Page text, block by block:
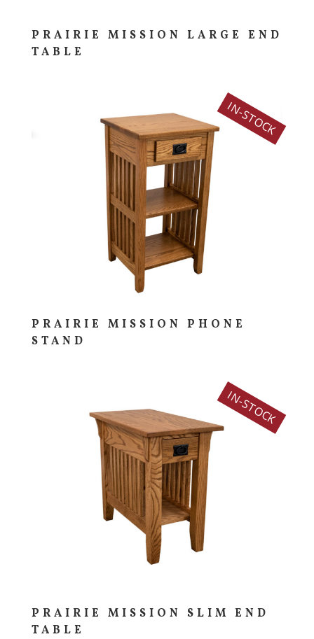
PRAIRIE MISSION LARGE END
TABLE
IN-STOCK
PRAIRIE MISSION PHONE
STAND
IN-STOCK
PRAIRIE MISSION SLIM END
TABLE